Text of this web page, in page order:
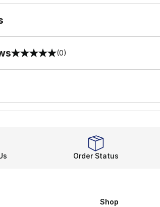
5 rating (0)
Order Status
Shop